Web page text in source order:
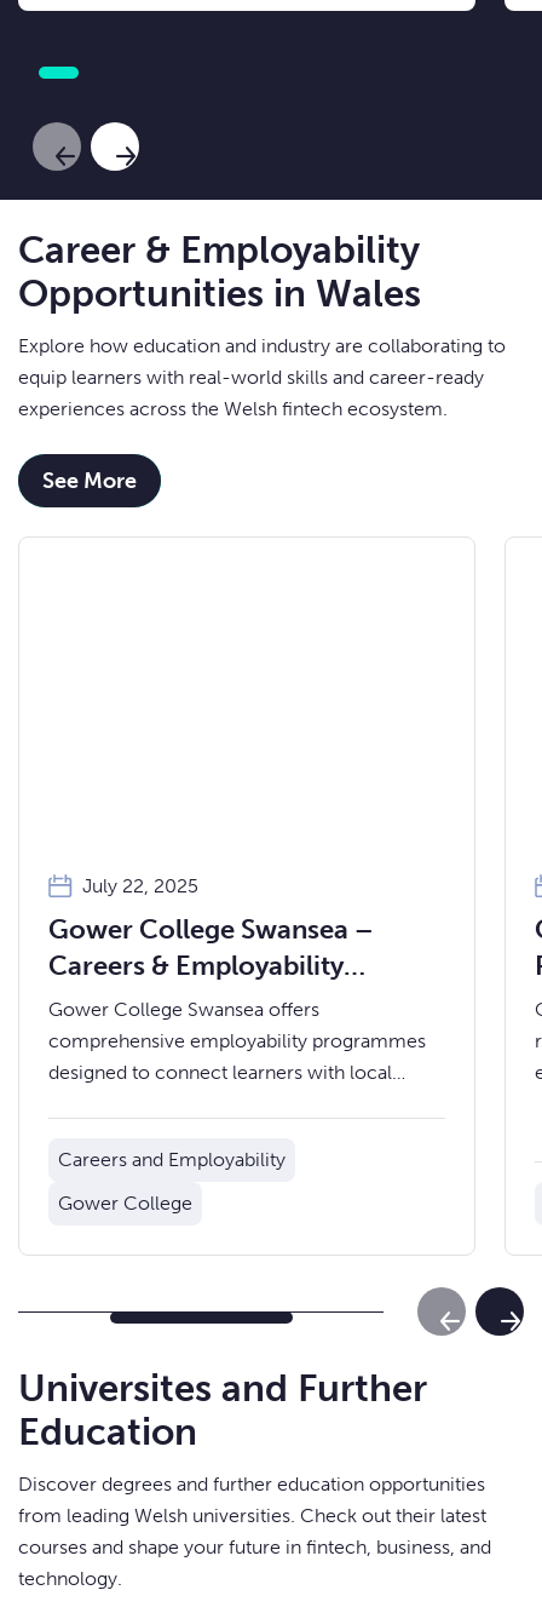
Previous Slide
Next Slide
Career & Employability
Opportunities in Wales
Explore how education and industry are collaborating to
equip learners with real-world skills and career-ready
experiences across the Welsh fintech ecosystem.
See More
July 22, 2025
Gower College Swansea –
Careers & Employability
Services
Gower College Swansea offers
comprehensive employability programmes
designed to connect learners with local
Careers and Employability
Gower College
Previous
Universites and Further
Education
Discover degrees and further education opportunities
from leading Welsh universities. Check out their latest
courses and shape your future in fintech, business, and
technology.